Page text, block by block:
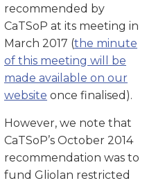
recommended by
CaTSoP at its meeting in
March 2017 (the minute
of this meeting will be
made available on our
website once finalised).
However, we note that
CaTSoP’s October 2014
recommendation was to
fund Gliolan restricted